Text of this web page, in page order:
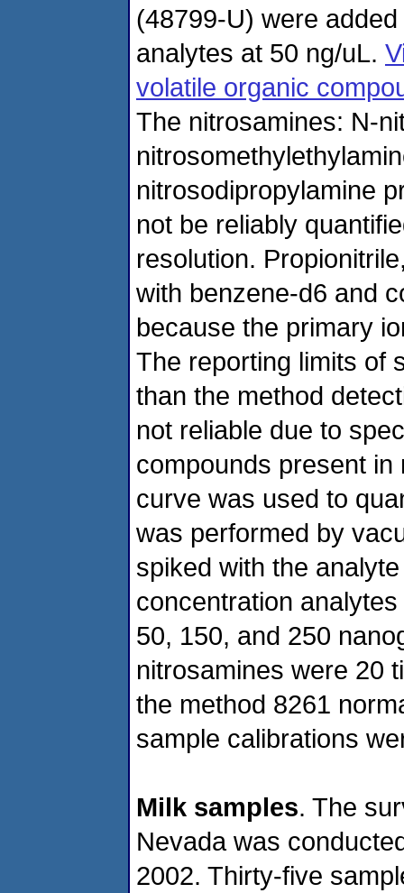
(48799-U) were
analytes at 50 ng/uL.
volatile organic
The nitrosamines: N-
nitrosodipropylamine
not be reliably
resolution.
with benzene-d6 and
because the primary
The reporting limits of
than the method
not reliable due to
compounds present in
curve was used to
was performed by
spiked with the
concentration
50, 150, and 250
nitrosamines were 20
the method 8261
sample calibrations
Milk samples. The
Nevada was
2002. Thirty-five